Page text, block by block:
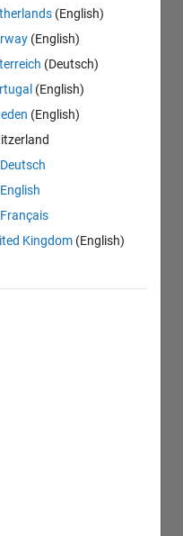
(English)
(English)
(Deutsch)
(English)
(English)
Deutsch
English
Français
Kingdom (English)